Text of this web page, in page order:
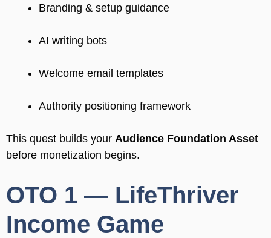
Branding & setup guidance
AI writing bots
Welcome email templates
Authority positioning framework
This quest builds your Audience Foundation Asset
before monetization begins.
OTO 1 — LifeThriver
Income Game